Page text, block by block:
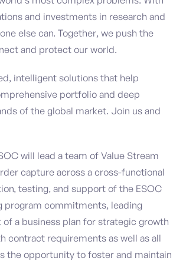
and investments in research and
else can. Together, we push the
and protect our world.
intelligent solutions that help
portfolio and deep
of the global market. Join us and
will lead a team of Value Stream
capture across a cross-functional
testing, and support of the ESOC
program commitments, leading
a business plan for strategic growth
contract requirements as well as all
the opportunity to foster and maintain